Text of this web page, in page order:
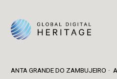
ANTA GRANDE DO ZAMBUJEIRO